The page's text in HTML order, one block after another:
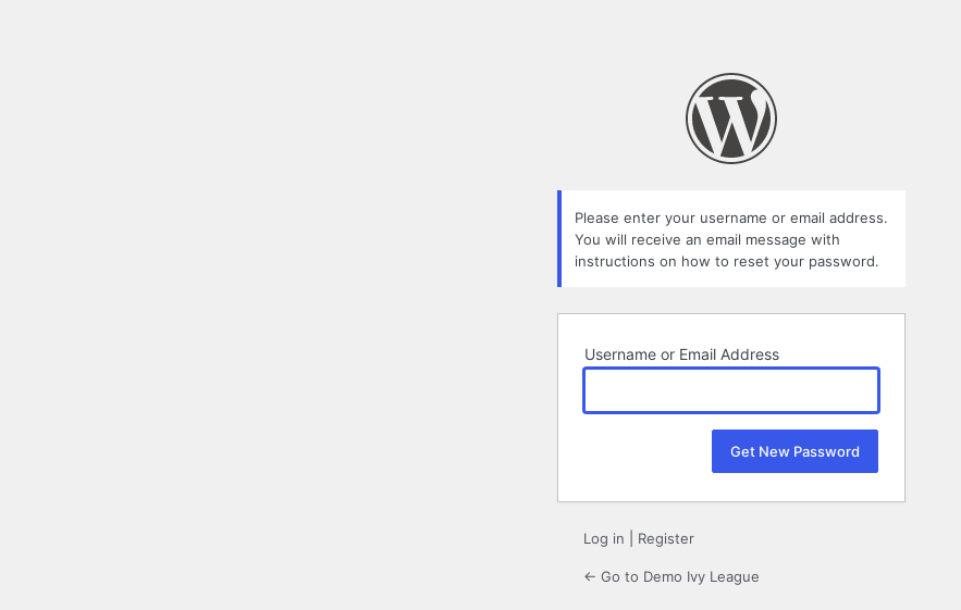
Please enter your username or email address.
You will receive an email message with
instructions on how to reset your password.
Username or Email Address
Log in Register
← Go to Demo Ivy League